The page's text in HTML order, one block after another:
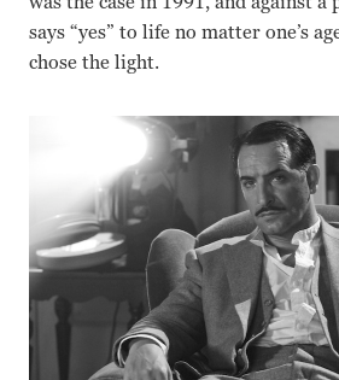
says “yes” to life no matter one’s
chose the light.